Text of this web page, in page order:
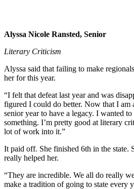
Alyssa Nicole Ransted, Senior
Literary Criticism
Alyssa said that failing to make
her for this year.
“I felt that defeat last year and was
figured I could do better. Now that I am
senior year to have a legacy. I wanted
something. I’m pretty good at literary
lot of work into it.”
It paid off. She finished 6th in the state.
really helped her.
“They are incredible. We all do really
make a tradition of going to state every